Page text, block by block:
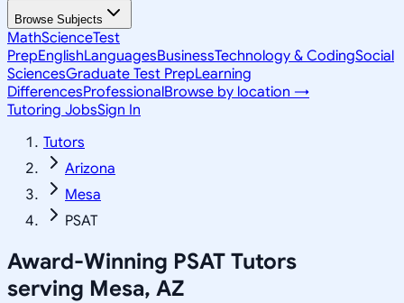
Browse Subjects
MathScienceTest
PrepEnglishLanguagesBusinessTechnology & CodingSocial
SciencesGraduate Test PrepLearning
DifferencesProfessionalBrowse by location →
Tutoring JobsSign In
Tutors
Arizona
Mesa
PSAT
Award-Winning PSAT Tutors
serving Mesa, AZ